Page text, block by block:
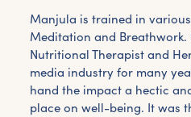
Manjula is trained in
Meditation and Breathwork.
Nutritional Therapist and
media industry for many
hand the impact a hectic
place on well-being. It was